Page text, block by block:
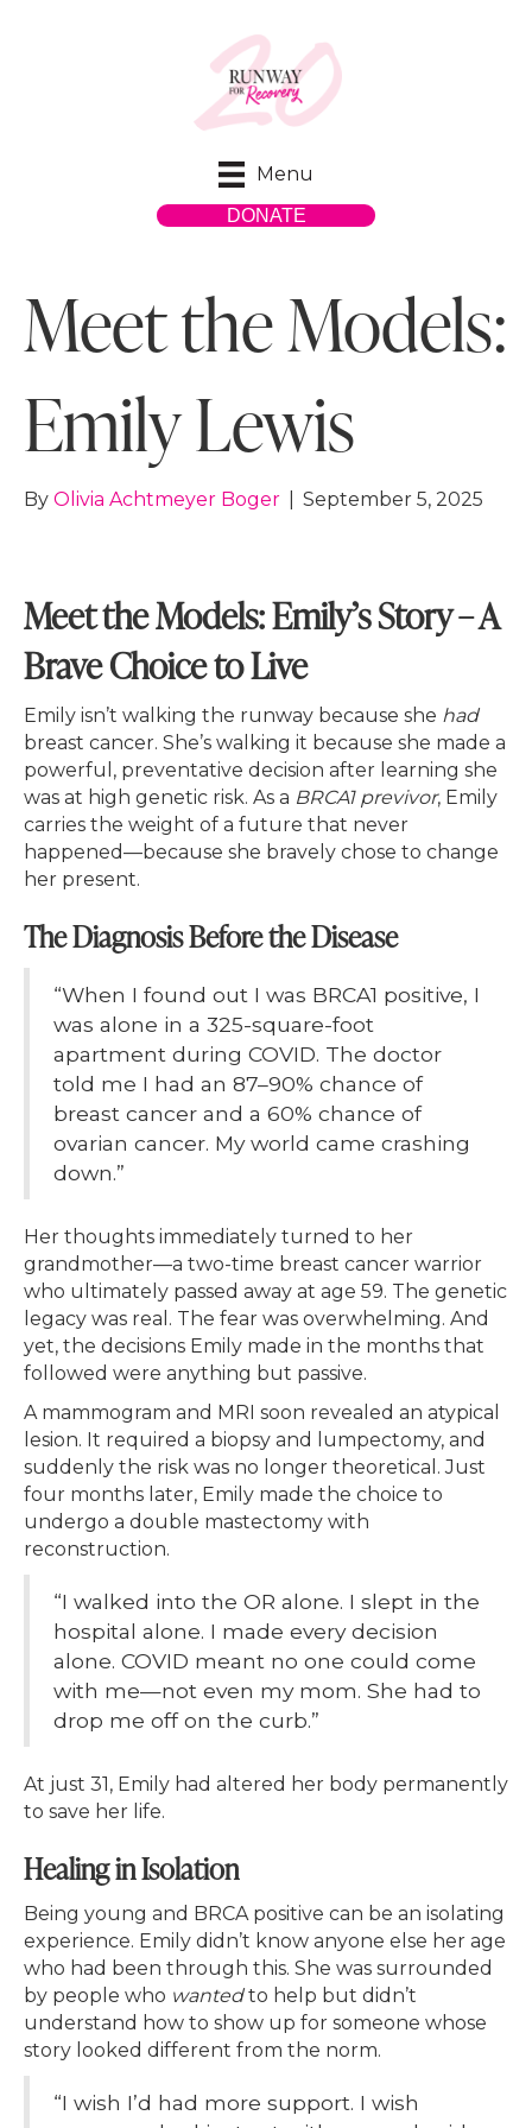
Menu
DONATE
Meet the Models:
Emily Lewis
By Olivia Achtmeyer Boger September 5, 2025
Meet the Models: Emily’s Story – A
Brave Choice to Live
Emily isn’t walking the runway because she had
breast cancer. She’s walking it because she made a
powerful, preventative decision after learning she
was at high genetic risk. As a BRCA1 previvor, Emily
carries the weight of a future that never
happened—because she bravely chose to change
her present.
The Diagnosis Before the Disease
“When I found out I was BRCA1 positive, I
was alone in a 325-square-foot
apartment during COVID. The doctor
told me I had an 87–90% chance of
breast cancer and a 60% chance of
ovarian cancer. My world came crashing
down.”
Her thoughts immediately turned to her
grandmother—a two-time breast cancer warrior
who ultimately passed away at age 59. The genetic
legacy was real. The fear was overwhelming. And
yet, the decisions Emily made in the months that
followed were anything but passive.
A mammogram and MRI soon revealed an atypical
lesion. It required a biopsy and lumpectomy, and
suddenly the risk was no longer theoretical. Just
four months later, Emily made the choice to
undergo a double mastectomy with
reconstruction.
“I walked into the OR alone. I slept in the
hospital alone. I made every decision
alone. COVID meant no one could come
with me—not even my mom. She had to
drop me off on the curb.”
At just 31, Emily had altered her body permanently
to save her life.
Healing in Isolation
Being young and BRCA positive can be an isolating
experience. Emily didn’t know anyone else her age
who had been through this. She was surrounded
by people who wantedto help but didn’t
understand how to show up for someone whose
story looked different from the norm.
“I wish I’d had more support. I wish